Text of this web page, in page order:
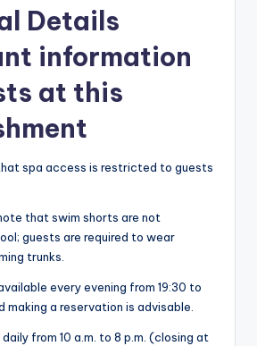
Details
information
at this
spa access is restricted to guests
that swim shorts are not
guests are required to wear
trunks.
every evening from 19:30 to
making a reservation is advisable.
from 10 a.m. to 8 p.m. (closing at